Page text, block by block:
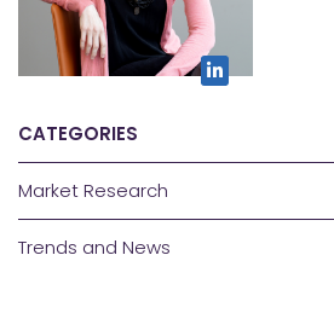
CATEGORIES
Market Research
Trends and News